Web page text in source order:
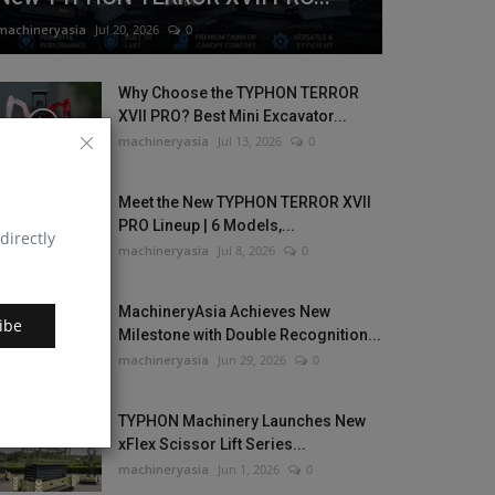
Jul 20, 2026 0
Why Choose the TYPHON TERROR
XVII PRO? Best Mini Excavator...
machineryasia Jul 13, 2026 0
Meet the New TYPHON TERROR XVII
PRO Lineup | 6 Models,...
machineryasia Jul 8, 2026 0
MachineryAsia Achieves New
Milestone with Double Recognition...
machineryasia Jun 29, 2026 0
TYPHON Machinery Launches New
xFlex Scissor Lift Series...
machineryasia Jun 1, 2026 0